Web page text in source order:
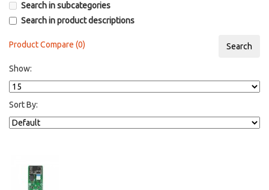
Search in subcategories
Search in product descriptions
Product Compare (0)
Show:
Sort By: